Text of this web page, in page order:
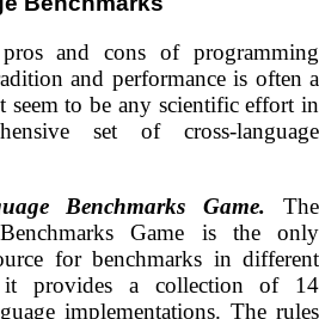
and cons of programming
and performance is often a
seem to be any scientific effort in
set of cross-language
Benchmarks Game. The
Game is the only
for benchmarks in different
it provides a collection of 14
implementations. The rules